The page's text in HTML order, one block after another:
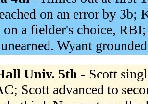
on an error by 3b;
on a fielder's choice,
Wyant
Univ. 5th - Scott
Scott advanced to